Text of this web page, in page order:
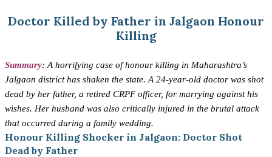
Doctor Killed by Father in Jalgaon Honour
Killing
Summary: A horrifying case of honour killing in Maharashtra’s
Jalgaon district has shaken the state. A 24-year-old doctor was shot
dead by her father, a retired CRPF officer, for marrying against his
wishes. Her husband was also critically injured in the brutal attack
that occurred during a family wedding.
Honour Killing Shocker in Jalgaon: Doctor Shot
Dead by Father